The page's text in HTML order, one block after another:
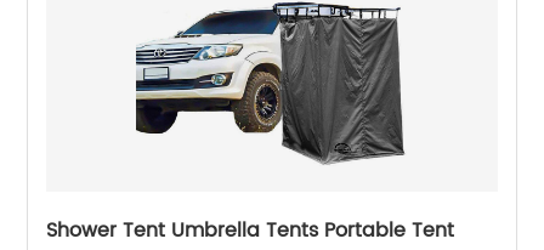
Shower Tent Umbrella Tents Portable Tent